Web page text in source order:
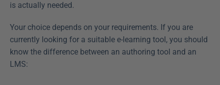
is actually needed.
Your choice depends on your requirements. If you are
currently looking for a suitable e-learning tool, you should
know the difference between an authoring tool and an
LMS: